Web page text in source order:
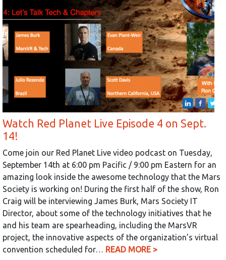
Watch Red Planet Live Episode 4 on Sept.
14!
Come join our Red Planet Live video podcast on Tuesday,
September 14th at 6:00 pm Pacific / 9:00 pm Eastern for an
amazing look inside the awesome technology that the Mars
Society is working on! During the first half of the show, Ron
Craig will be interviewing James Burk, Mars Society IT
Director, about some of the technology initiatives that he
and his team are spearheading, including the MarsVR
project, the innovative aspects of the organization’s virtual
convention scheduled for… READ MORE >